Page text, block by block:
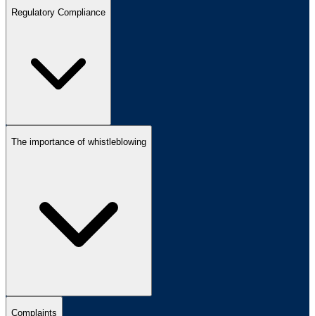
Regulatory Compliance
The importance of whistleblowing
Complaints